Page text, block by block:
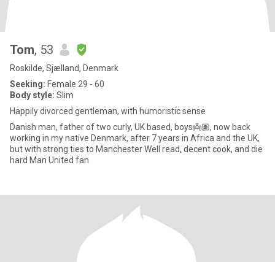
Tom, 53
Roskilde, Sjælland, Denmark
Seeking: Female 29 - 60
Body style: Slim
Happily divorced gentleman, with humoristic sense
Danish man, father of two curly, UK based, boys👼🏽, now back
working in my native Denmark, after 7 years in Africa and the UK,
but with strong ties to Manchester Well read, decent cook, and die
hard Man United fan